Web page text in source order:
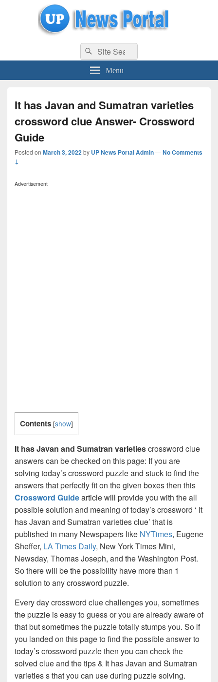
uppolice.org UP News Portal, Latest Result, Gaming, Tech, Sports news
Search
for:
Search
Menu
It has Javan and Sumatran varieties
crossword clue Answer- Crossword
Guide
Posted on March 3, 2022by UP News Portal Admin—No Comments
↓
Advertisement
Contents [show]
It has Javan and Sumatran varietiescrossword clue
answers can be checked on this page: If you are
solving today’s crossword puzzle and stuck to find the
answers that perfectly fit on the given boxes then this
Crossword Guidearticle will provide you with the all
possible solution and meaning of today’s crossword ‘ It
has Javan and Sumatran varieties clue’ that is
published in many Newspapers like NYTimes, Eugene
Sheffer, LA Times Daily, New York Times Mini,
Newsday, Thomas Joseph, and the Washington Post.
So there will be the possibility have more than 1
solution to any crossword puzzle.
Every day crossword clue challenges you, sometimes
the puzzle is easy to guess or you are already aware of
that but sometimes the puzzle totally stumps you. So if
you landed on this page to find the possible answer to
today’s crossword puzzle then you can check the
solved clue and the tips & It has Javan and Sumatran
varieties s that you can use during puzzle solving.